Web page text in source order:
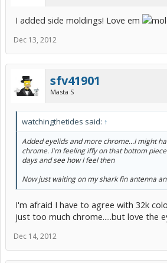
I added side moldings! Love em
Dec 13, 2012
sfv41901
Masta S
watchingthetides said: ↑
Added eyelids and more chrome...I might
chrome. I'm feeling iffy on that bottom
days and see how I feel then
Now just waiting on my shark fin antenna
I'm afraid I have to agree with 32k
just too much chrome.....but love the
Dec 14, 2012